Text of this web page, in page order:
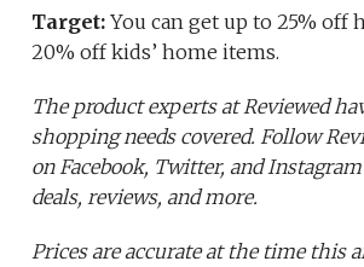
Target:You can get up to 25% off
20% off kids’ home items.
The product experts at Reviewed
shopping needs covered. Follow
on Facebook, Twitter, and
deals, reviews, and more.
Prices are accurate at the time this